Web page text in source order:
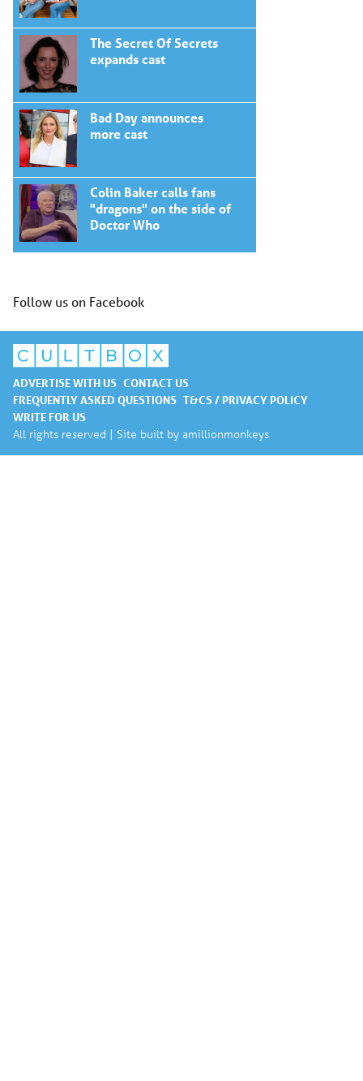
The Secret Of Secrets
expands cast
Bad Day announces
more cast
Colin Baker calls fans
"dragons" on the side of
Doctor Who
Follow us on Facebook
ADVERTISE WITH US CONTACT US
FREQUENTLY ASKED QUESTIONS T&CS / PRIVACY POLICY
WRITE FOR US
All rights reserved | Site built by amillionmonkeys